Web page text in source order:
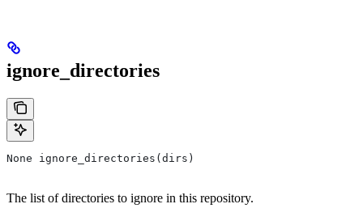
ignore_directories
None ignore_directories(dirs)
The list of directories to ignore in this repository.